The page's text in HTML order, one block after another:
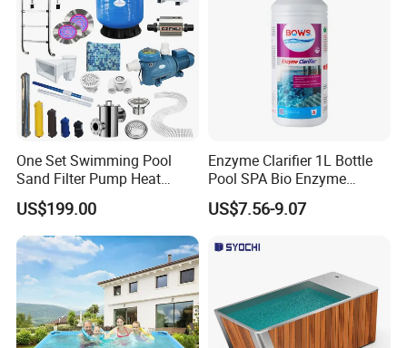
One Set Swimming Pool
Sand Filter Pump Heat
Exchanger Pool Equipments
Accessories
US$199.00
Enzyme Clarifier 1L Bottle
Pool SPA Bio Enzyme
Turbidity Reducer Visibility
Booster Cloudy Water
Verified OEM ODM Factory
US$7.56-9.07